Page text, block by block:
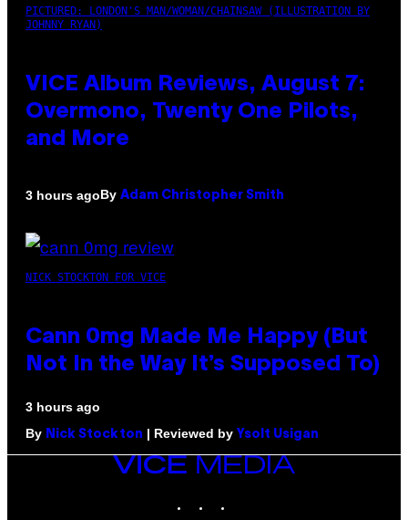
PICTURED: LONDON'S MAN/WOMAN/CHAINSAW (ILLUSTRATION BY
JOHNNY RYAN)
VICE Album Reviews, August 7:
Overmono, Twenty One Pilots,
and More
3 hours agoBy Adam Christopher Smith
NICK STOCKTON FOR VICE
Cann 0mg Made Me Happy (But
Not In the Way It’s Supposed To)
3 hours ago
By Nick Stockton | Reviewed by Ysolt Usigan
VICE